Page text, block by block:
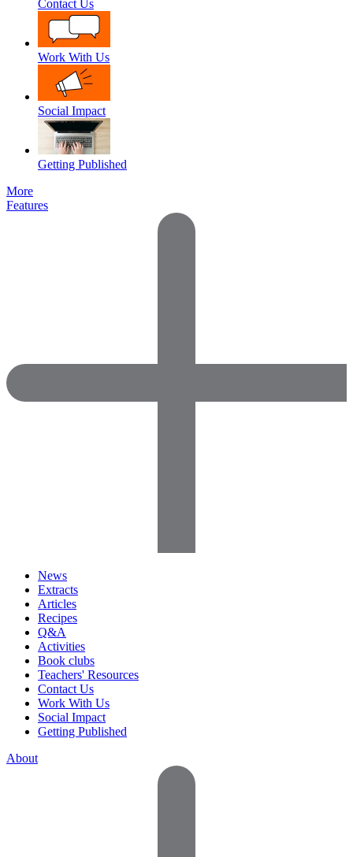
Contact Us
Work With Us
Social Impact
Getting Published
More
Features
News
Extracts
Articles
Recipes
Q&A
Activities
Book clubs
Teachers' Resources
Contact Us
Work With Us
Social Impact
Getting Published
About